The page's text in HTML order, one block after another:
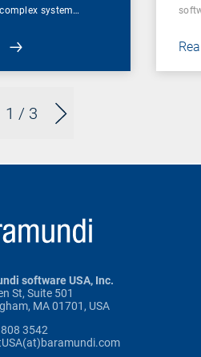
1 / 3
system…
software USA, Inc.
St, Suite 501
MA 01701, USA
3542